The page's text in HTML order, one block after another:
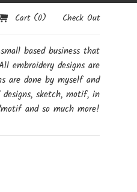
Cart (0) Check Out
based business that
embroidery designs are
are done by myself and
sketch, motif, in
and so much more!